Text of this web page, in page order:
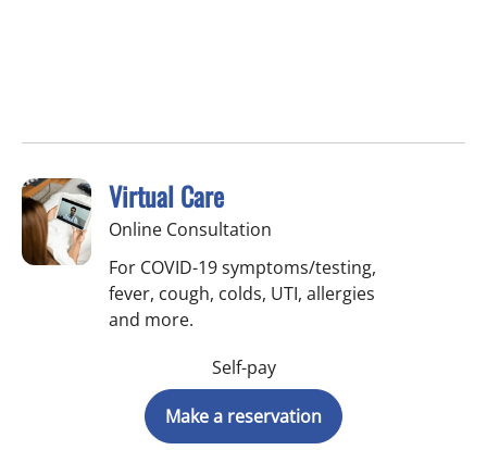
Virtual Care
Online Consultation
For COVID-19 symptoms/testing,
fever, cough, colds, UTI, allergies
and more.
Self-pay
Make a reservation